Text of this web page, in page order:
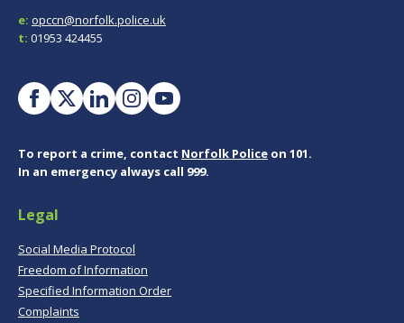
e: opccn@norfolk.police.uk
t: 01953 424455
To report a crime, contact Norfolk Police on 101.
In an emergency always call 999.
Legal
Social Media Protocol
Freedom of Information
Specified Information Order
Complaints